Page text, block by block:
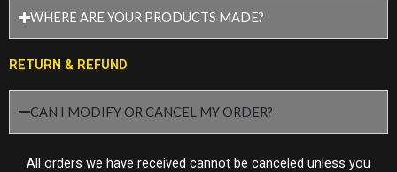
WHERE ARE YOUR PRODUCTS MADE?
RETURN & REFUND
CAN I MODIFY OR CANCEL MY ORDER?
All orders we have received cannot be canceled unless you